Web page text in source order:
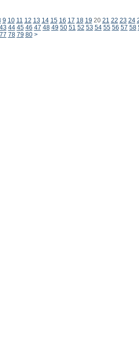
9 10 11 12 13 14 15 16 17 18 19 20 21 22 23 24
43 44 45 46 47 48 49 50 51 52 53 54 55 56 57 58
77 78 79 80 >